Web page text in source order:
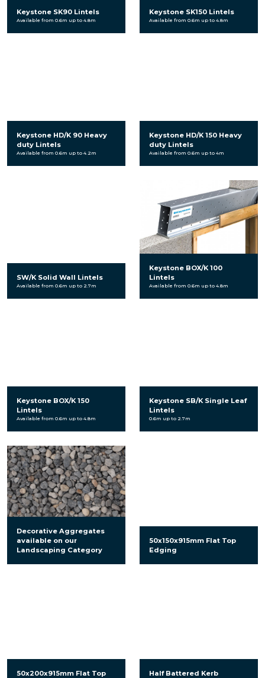
Keystone SK90 Lintels
Available from 0.6m up to 4.8m
Keystone SK150 Lintels
Available from 0.6m up to 4.8m
Keystone HD/K 90 Heavy
duty Lintels
Available from 0.6m up to 4.2m
Keystone HD/K 150 Heavy
duty Lintels
Available from 0.6m up to 4m
SW/K Solid Wall Lintels
Available from 0.6m up to 2.7m
Keystone BOX/K 100
Lintels
Available from 0.6m up to 4.8m
Keystone BOX/K 150
Lintels
Available from 0.6m up to 4.8m
Keystone SB/K Single Leaf
Lintels
0.6m up to 2.7m
Decorative Aggregates
available on our
Landscaping Category
50x150x915mm Flat Top
Edging
50x200x915mm Flat Top
Half Battered Kerb